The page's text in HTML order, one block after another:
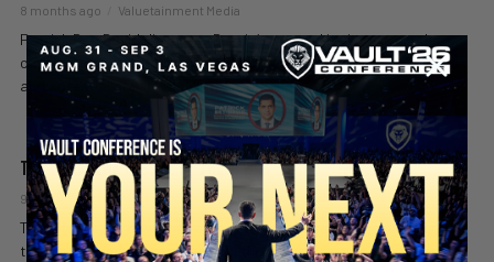
8 months ago Valuetainment Media
Patrick Bet-David discusses Russia’s war and its impact on the
country’s economy, calling out how the nation’s massive resources
and potential are squandered. He breaks...
The Tomahawk Missile of the AI War
9 months ago Valuetainment Media
This clip breaks down why certain countries seek advanced nuclear
technology and aircraft and how these assets serve as leverage in